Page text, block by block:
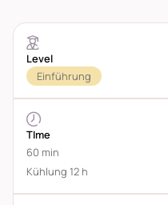
Level
Einführung
TIme
60 min
Kühlung 12 h